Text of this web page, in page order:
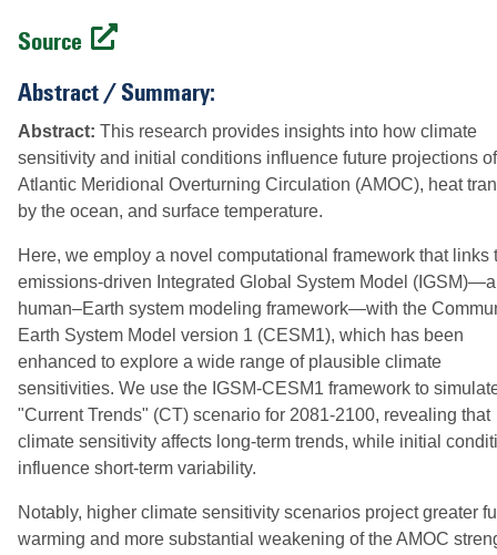
Source
Abstract / Summary:
Abstract: This research provides insights into how climate
sensitivity and initial conditions influence future projections
Atlantic Meridional Overturning Circulation (AMOC), heat
by the ocean, and surface temperature.
Here, we employ a novel computational framework that links
emissions-driven Integrated Global System Model (IGSM)—a
human–Earth system modeling framework—with the
Earth System Model version 1 (CESM1), which has been
enhanced to explore a wide range of plausible climate
sensitivities. We use the IGSM-CESM1 framework to
"Current Trends" (CT) scenario for 2081-2100, revealing that
climate sensitivity affects long-term trends, while initial
influence short-term variability.
Notably, higher climate sensitivity scenarios project greater
warming and more substantial weakening of the AMOC